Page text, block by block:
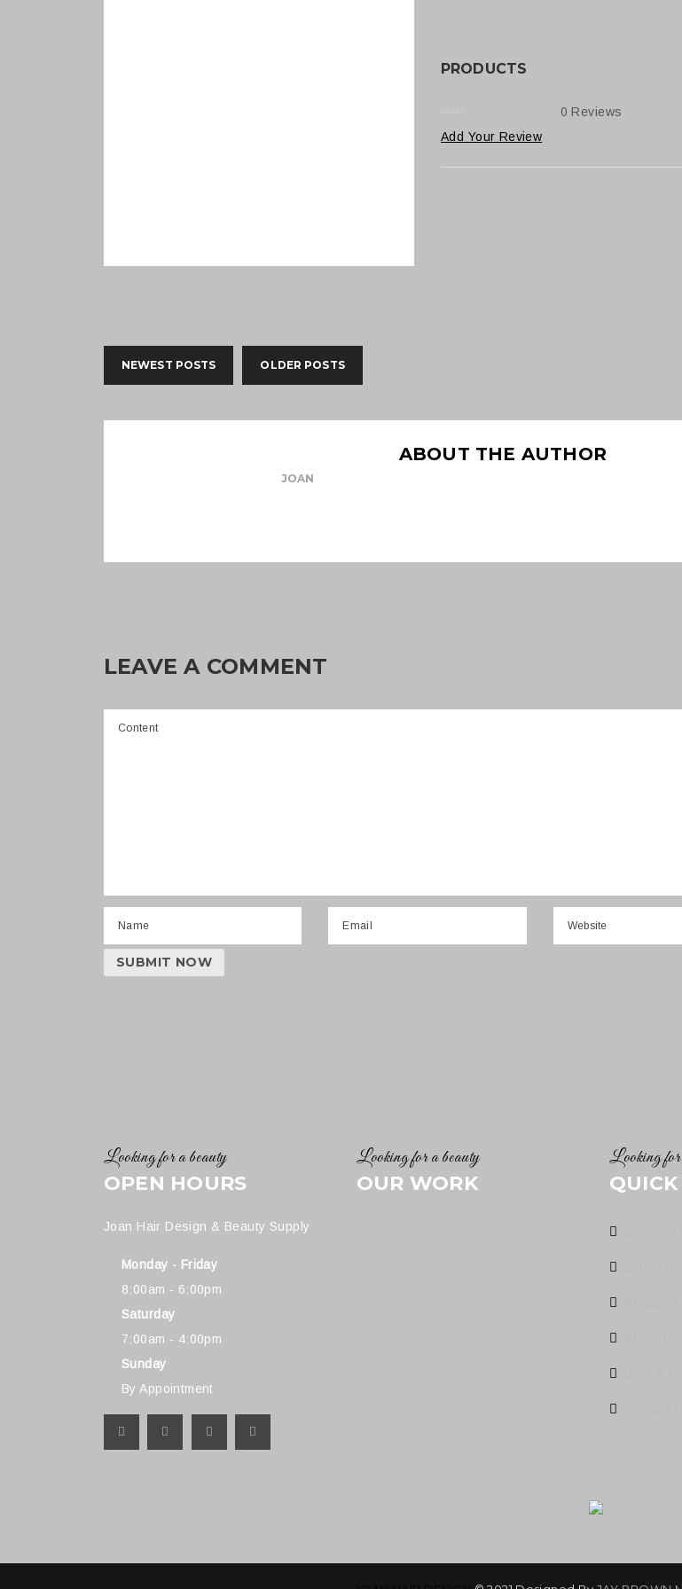
PRODUCTS
out
on
0 Reviews
Add Your Review
NEWEST POSTS OLDER POSTS
ABOUT THE AUTHOR
JOAN
LEAVE A COMMENT
Looking for a beauty
OPEN HOURS
Joan Hair Design & Beauty Supply
Monday - Friday
8:00am - 6:00pm
Saturday
7:00am - 4:00pm
Sunday
By Appointment
Looking for a beauty
OUR WORK
Looking for